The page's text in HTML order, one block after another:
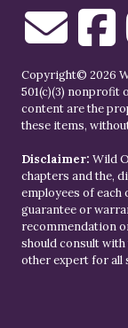
Copyright© 2026
501(c)(3) nonprofit
content are the
these items,
Disclaimer: Wild
chapters and the,
employees of
guarantee or
recommendation
should consult
other expert for all